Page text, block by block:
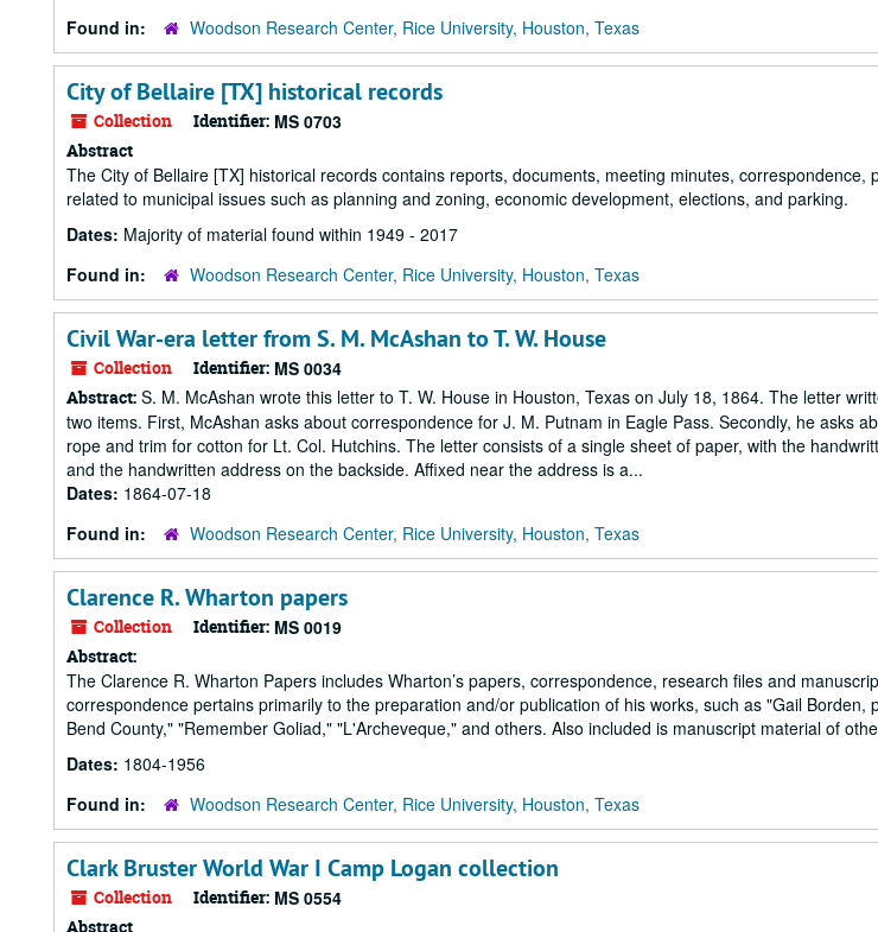
Found in:
Woodson Research Center, Rice University, Houston, Texas
City of Bellaire [TX] historical records
Collection Identifier: MS 0703
Abstract
The City of Bellaire [TX] historical records contains reports, documents, meeting minutes, correspondence,
related to municipal issues such as planning and zoning, economic development, elections, and parking.
Dates: Majority of material found within 1949 - 2017
Found in:
Woodson Research Center, Rice University, Houston, Texas
Civil War-era letter from S. M. McAshan to T. W. House
Collection Identifier: MS 0034
Abstract: S. M. McAshan wrote this letter to T. W. House in Houston, Texas on July 18, 1864. The letter
two items. First, McAshan asks about correspondence for J. M. Putnam in Eagle Pass. Secondly, he asks
rope and trim for cotton for Lt. Col. Hutchins. The letter consists of a single sheet of paper, with the
and the handwritten address on the backside. Affixed near the address is a...
Dates: 1864-07-18
Found in:
Woodson Research Center, Rice University, Houston, Texas
Clarence R. Wharton papers
Collection Identifier: MS 0019
Abstract:
The Clarence R. Wharton Papers includes Wharton’s papers, correspondence, research files and
correspondence pertains primarily to the preparation and/or publication of his works, such as "Gail Borden,
Bend County," "Remember Goliad," "L'Archeveque," and others. Also included is manuscript material of
Dates: 1804-1956
Found in:
Woodson Research Center, Rice University, Houston, Texas
Clark Bruster World War I Camp Logan collection
Collection Identifier: MS 0554
Abstract